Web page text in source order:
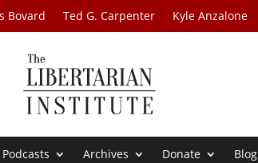
Bovard Ted G. Carpenter Kyle Anzalone
Podcasts Archives Donate Blog